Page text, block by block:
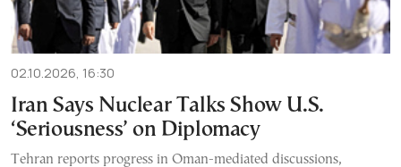
02.10.2026, 16:30
Iran Says Nuclear Talks Show U.S.
‘Seriousness’ on Diplomacy
Tehran reports progress in Oman-mediated discussions,